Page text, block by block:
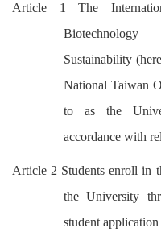
Article 1 The
Sustainability
National Taiwan
to as the
accordance with
Article 2 Students enroll in
the University
student